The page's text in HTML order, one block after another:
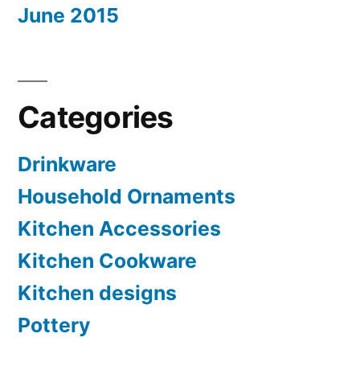
June 2015
Categories
Drinkware
Household Ornaments
Kitchen Accessories
Kitchen Cookware
Kitchen designs
Pottery